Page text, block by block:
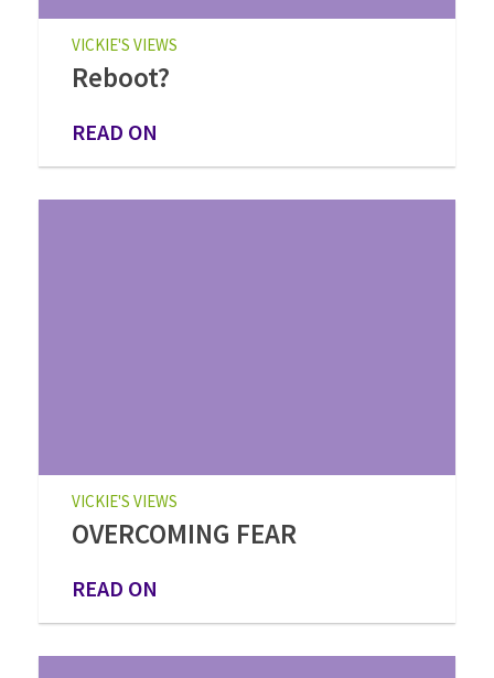
VICKIE'S VIEWS
Reboot?
READ ON
VICKIE'S VIEWS
OVERCOMING FEAR
READ ON